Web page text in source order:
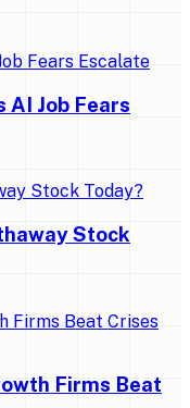
AI Job Fears
Stock
Firms Beat